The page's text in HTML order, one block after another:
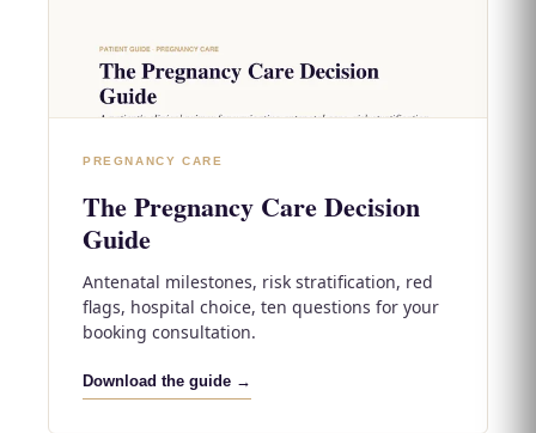
PREGNANCY CARE
The Pregnancy Care Decision
Guide
Antenatal milestones, risk stratification, red
flags, hospital choice, ten questions for your
booking consultation.
Download the guide →